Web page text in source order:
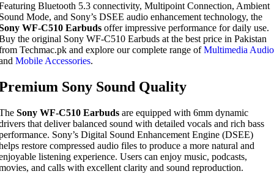
Bluetooth 5.3 connectivity, Multipoint Connection, Ambient
Mode, and Sony’s DSEE audio enhancement technology, the
WF-C510 Earbuds offer impressive performance for daily use.
the original Sony WF-C510 Earbuds at the best price in Pakistan
Techmac.pk and explore our complete range ofMultimedia Audio
Mobile Accessories.
Sony Sound Quality
Sony WF-C510 Earbuds are equipped with 6mm dynamic
that deliver balanced sound with detailed vocals and rich bass
Sony’s Digital Sound Enhancement Engine (DSEE)
restore compressed audio files to produce a more natural and
listening experience. Users can enjoy music, podcasts,
and calls with excellent clarity and sound reproduction.